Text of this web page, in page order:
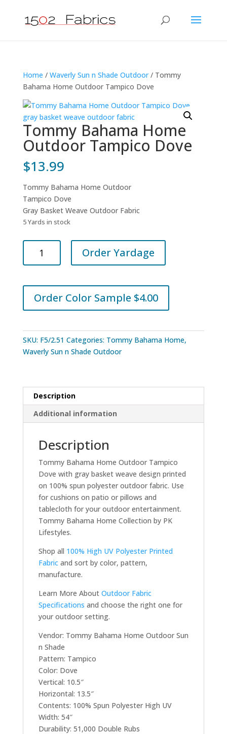
Home / Waverly Sun n Shade Outdoor/ Tommy
Bahama Home Outdoor Tampico Dove
Tommy Bahama Home
Outdoor Tampico Dove
$13.99
Tommy Bahama Home Outdoor
Tampico Dove
Gray Basket Weave Outdoor Fabric
5 Yards in stock
Tommy
Bahama
Home
Tampico
Dove
Order Yardage
Order Color Sample $4.00
SKU: F5/2.51 Categories: Tommy Bahama Home,
Waverly Sun n Shade Outdoor
Description
Additional information
Description
Tommy Bahama Home Outdoor Tampico
Dove with gray basket weave design printed
on 100% spun polyester outdoor fabric. Use
for cushions on patio or pillows and
tablecloth for your outdoor entertainment.
Tommy Bahama Home Collection by PK
Lifestyles.
Shop all 100% High UV Polyester Printed
Fabric and sort by color, pattern,
manufacture.
Learn More About Outdoor Fabric
Specifications and choose the right one for
your outdoor setting.
Vendor: Tommy Bahama Home Outdoor Sun
n Shade
Pattern: Tampico
Color: Dove
Vertical: 10.5″
Horizontal: 13.5″
Contents: 100% Spun Polyester High UV
Width: 54″
Durability: 51,000 Double Rubs